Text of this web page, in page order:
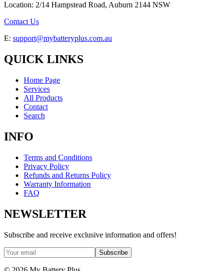
Location: 2/14 Hampstead Road, Auburn 2144 NSW
Contact Us
E: support@mybatteryplus.com.au
QUICK LINKS
Home Page
Services
All Products
Contact
Search
INFO
Terms and Conditions
Privacy Policy
Refunds and Returns Policy
Warranty Information
FAQ
NEWSLETTER
Subscribe and receive exclusive information and offers!
Subscribe